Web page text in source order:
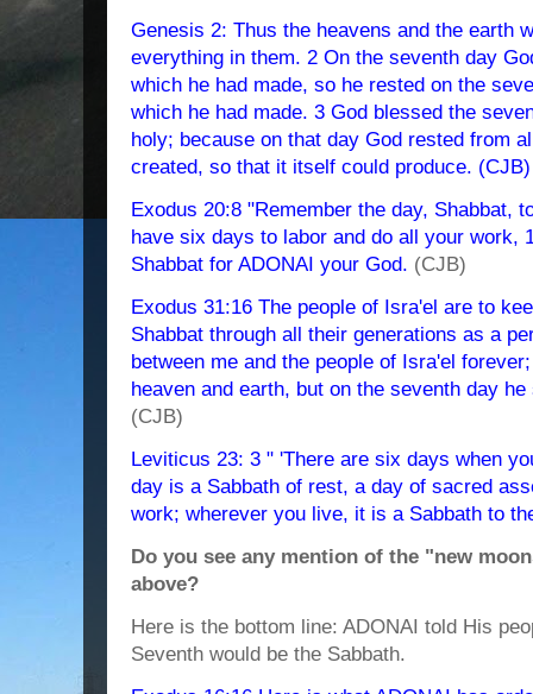
Genesis 2: Thus the heavens and the earth
everything in them. 2 On the seventh day
which he had made, so he rested on the
which he had made. 3 God blessed the
holy; because on that day God rested from
created, so that it itself could produce. (CJB)
Exodus 20:8 "Remember the day, Shabbat,
have six days to labor and do all your work,
Shabbat for ADONAI your God. (CJB)
Exodus 31:16 The people of Isra'el are to
Shabbat through all their generations as a
between me and the people of Isra'el
heaven and earth, but on the seventh day
(CJB)
Leviticus 23: 3 " 'There are six days when
day is a Sabbath of rest, a day of sacred
work; wherever you live, it is a Sabbath to
Do you see any mention of the "new
above?
Here is the bottom line: ADONAI told His
Seventh would be the Sabbath.